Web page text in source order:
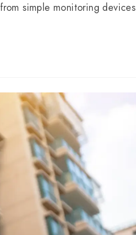
simple monitoring devices